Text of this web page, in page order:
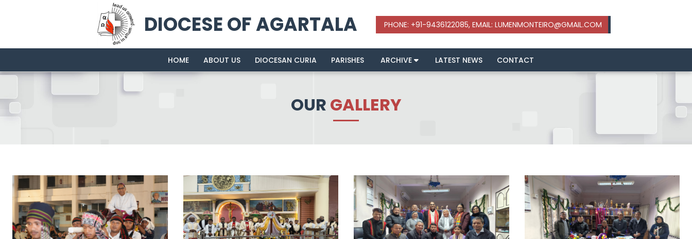
DIOCESE OF AGARTALA
HOME ABOUT US DIOCESAN CURIA PARISHES ARCHIVE LATEST NEWS CONTACT
OUR GALLERY